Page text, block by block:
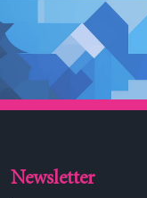
Newsletter